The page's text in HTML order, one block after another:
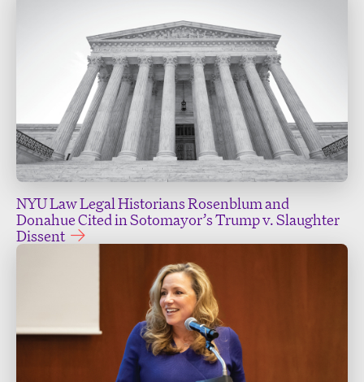
NYU Law Legal Historians Rosenblum and
Donahue Cited in Sotomayor’s Trump v. Slaughter
Dissent